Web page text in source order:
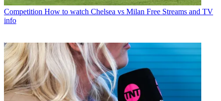
Competition How to watch Chelsea vs Milan Free Streams and TV
info